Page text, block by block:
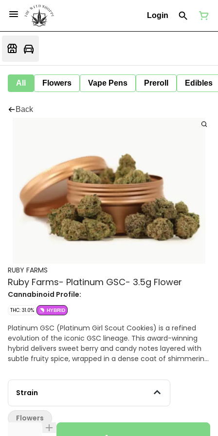
Login
All Flowers Vape Pens Preroll Edibles
Back
RUBY FARMS
Ruby Farms- Platinum GSC- 3.5g Flower
Cannabinoid Profile:
THC: 31.0% HYBRID
Platinum GSC (Platinum Girl Scout Cookies) is a refined
evolution of the iconic GSC lineage. This award-winning
hybrid delivers sweet berry and candy notes layered with
subtle fruity spice, wrapped in a dense coat of shimmering
balanced, Platinum Cookies melts away tension while
offering a calming, elevated experience with unmistakable
Strain
Flowers